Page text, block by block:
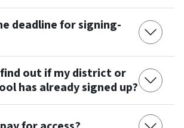
has already signed up?